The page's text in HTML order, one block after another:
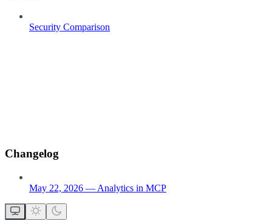
Security Comparison
Changelog
May 22, 2026 — Analytics in MCP